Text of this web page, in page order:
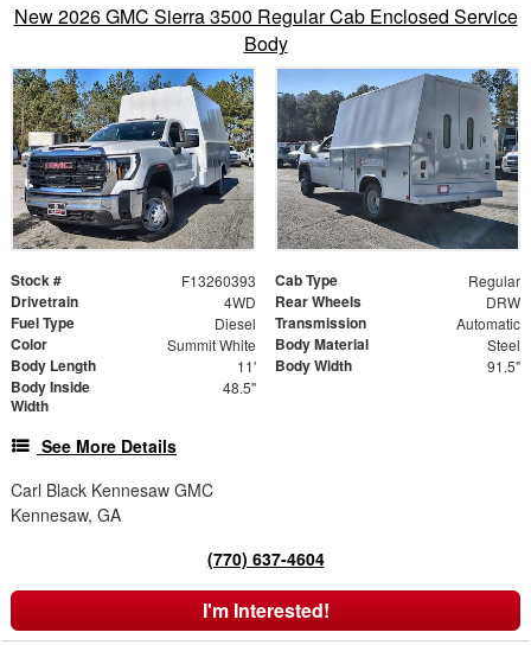
New 2026 GMC Sierra 3500 Regular Cab Enclosed Service
Body
Stock # F13260393 Cab Type Regular
Drivetrain 4WD Rear Wheels DRW
Fuel Type Diesel Transmission Automatic
Color Summit White Body Material Steel
Body Length 11' Body Width 91.5"
Body Inside
Width
48.5"
See More Details
Carl Black Kennesaw GMC
Kennesaw, GA
(770) 637-4604
I'm Interested!